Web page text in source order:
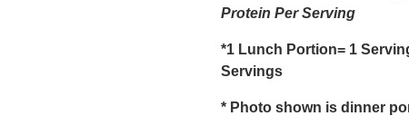
Protein Per Serving
*1 Lunch Portion= 1
Servings
* Photo shown is dinner